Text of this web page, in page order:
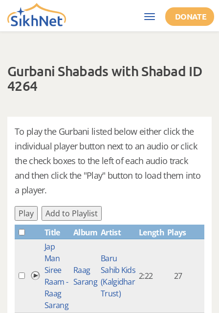
Skip to main content
Toggle
navigation
DONATE
Gurbani Shabads with Shabad ID
4264
To play the Gurbani listed below either click the
individual player button next to an audio or click
the check boxes to the left of each audio track
and then click the "Play" button to load them into
a player.
Play
Add to Playlist
Title
Album Artist Length Plays
Jap
Man
Siree
Raam -
Raag
Sarang
Raag
Sarang
Baru
Sahib Kids
(Kalgidhar
Trust)
2:22 27